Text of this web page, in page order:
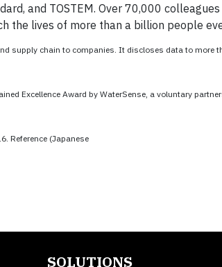
and TOSTEM. Over 70,000 colleagues
the lives of more than a billion people
supply chain to companies. It discloses data to more
Excellence Award by WaterSense, a voluntary
Reference (Japanese
SOLUTIONS